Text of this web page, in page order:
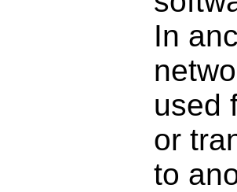
In
used
or
to